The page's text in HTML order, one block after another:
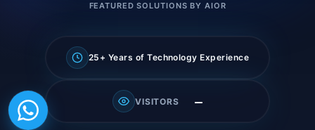
FEATURED SOLUTIONS BY AIOR
25+ Years of Technology Experience
VISITORS —